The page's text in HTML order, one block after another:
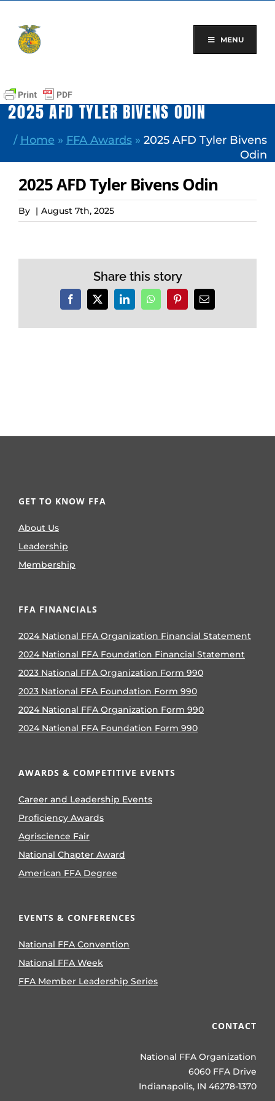
content
MENU
2025 AFD TYLER BIVENS ODIN
/ Home » FFA Awards» 2025 AFD Tyler Bivens
Odin
2025 AFD Tyler Bivens Odin
By | August 7th, 2025
Share this story
Facebook
X LinkedInWhatsAppPinterestEmail
GET TO KNOW FFA
About Us
Leadership
Membership
FFA FINANCIALS
2024 National FFA Organization Financial Statement
2024 National FFA Foundation Financial Statement
2023 National FFA Organization Form 990
2023 National FFA Foundation Form 990
2024 National FFA Organization Form 990
2024 National FFA Foundation Form 990
AWARDS & COMPETITIVE EVENTS
Career and Leadership Events
Proficiency Awards
Agriscience Fair
National Chapter Award
American FFA Degree
EVENTS & CONFERENCES
National FFA Convention
National FFA Week
FFA Member Leadership Series
CONTACT
National FFA Organization
6060 FFA Drive
Indianapolis, IN 46278-1370